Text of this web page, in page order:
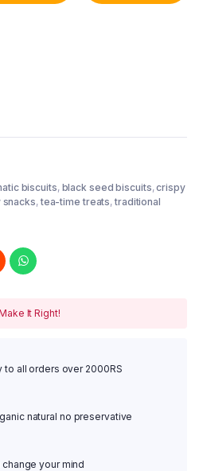
biscuits, black seed biscuits,crispy
,tea-time treats,traditional
It Right!
to all orders over 2000RS
natural no preservative
change your mind